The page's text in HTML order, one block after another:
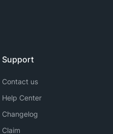
Support
Contact us
Help Center
Changelog
Claim